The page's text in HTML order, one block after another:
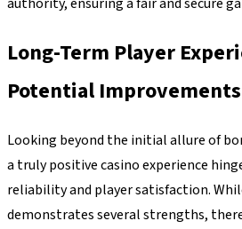
Long-Term Player
Potential Improvements
Looking beyond the initial allure of
a truly positive casino experience
reliability and player satisfaction.
demonstrates several strengths,